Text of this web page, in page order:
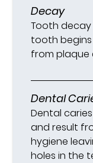
Decay
Tooth
tooth
from
Dental
Dental
and result
hygiene
holes in the